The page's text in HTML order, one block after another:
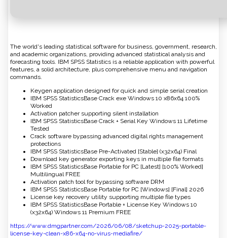
The world's leading statistical software for business, government, research,
and academic organizations, providing advanced statistical analysis and
forecasting tools. IBM SPSS Statistics is a reliable application with powerful
features, a solid architecture, plus comprehensive menu and navigation
commands.
Keygen application designed for quick and simple serial creation
IBM SPSS StatisticsBase Crack exe Windows 10 x86x64 100%
Worked
Activation patcher supporting silent installation
IBM SPSS StatisticsBase Crack + Serial Key Windows 11 Lifetime
Tested
Crack software bypassing advanced digital rights management
protections
IBM SPSS StatisticsBase Pre-Activated [Stable] (x32x64) Final
Download key generator exporting keys in multiple file formats
IBM SPSS StatisticsBase Portable for PC [Latest] [100% Worked]
Multilingual FREE
Activation patch tool for bypassing software DRM
IBM SPSS StatisticsBase Portable for PC [Windows] [Final] 2026
License key recovery utility supporting multiple file types
IBM SPSS StatisticsBase Portable + License Key Windows 10
(x32x64) Windows 11 Premium FREE
https://www.dmgpartner.com/2026/06/08/sketchup-2025-portable-
license-key-clean-x86-x64-no-virus-mediafire/